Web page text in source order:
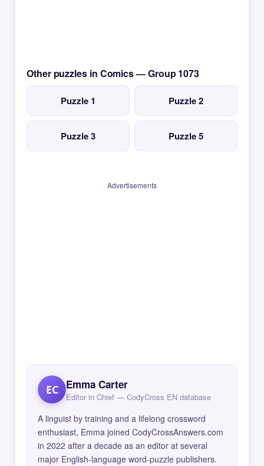
Other puzzles in Comics — Group 1073
Puzzle 1 Puzzle 2
Puzzle 3 Puzzle 5
Advertisements
EC Emma Carter
Editor in Chief — CodyCross EN database
A linguist by training and a lifelong crossword
enthusiast, Emma joined CodyCrossAnswers.com
in 2022 after a decade as an editor at several
major English-language word-puzzle publishers.